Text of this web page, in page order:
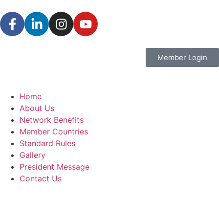
Member Login
Home
About Us
Network Benefits
Member Countries
Standard Rules
Gallery
President Message
Contact Us